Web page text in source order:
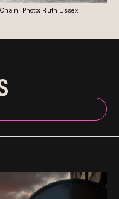
Photo: Ruth Essex.